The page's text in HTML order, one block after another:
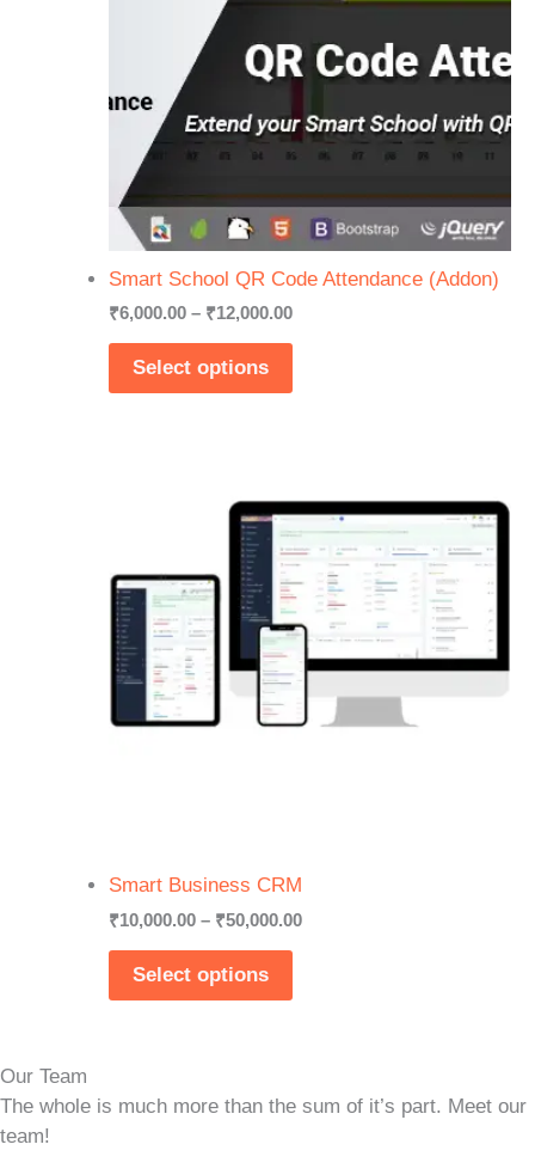
Smart School QR Code Attendance (Addon)
₹6,000.00 – ₹12,000.00Price
Select options
Smart Business CRM
₹10,000.00 – ₹50,000.00Price
Select options
Our Team
The whole is much more than the sum of it’s part. Meet our
team!